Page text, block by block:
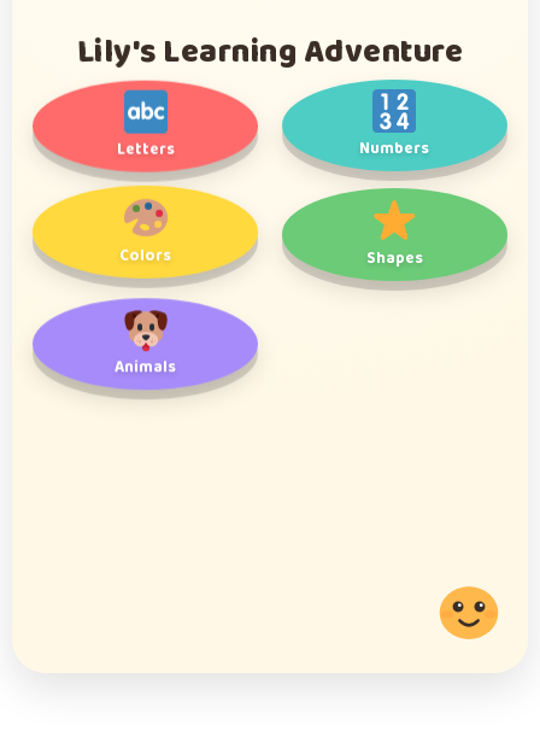
Lily's Learning Adventure
Letters Numbers
Colors Shapes
Animals